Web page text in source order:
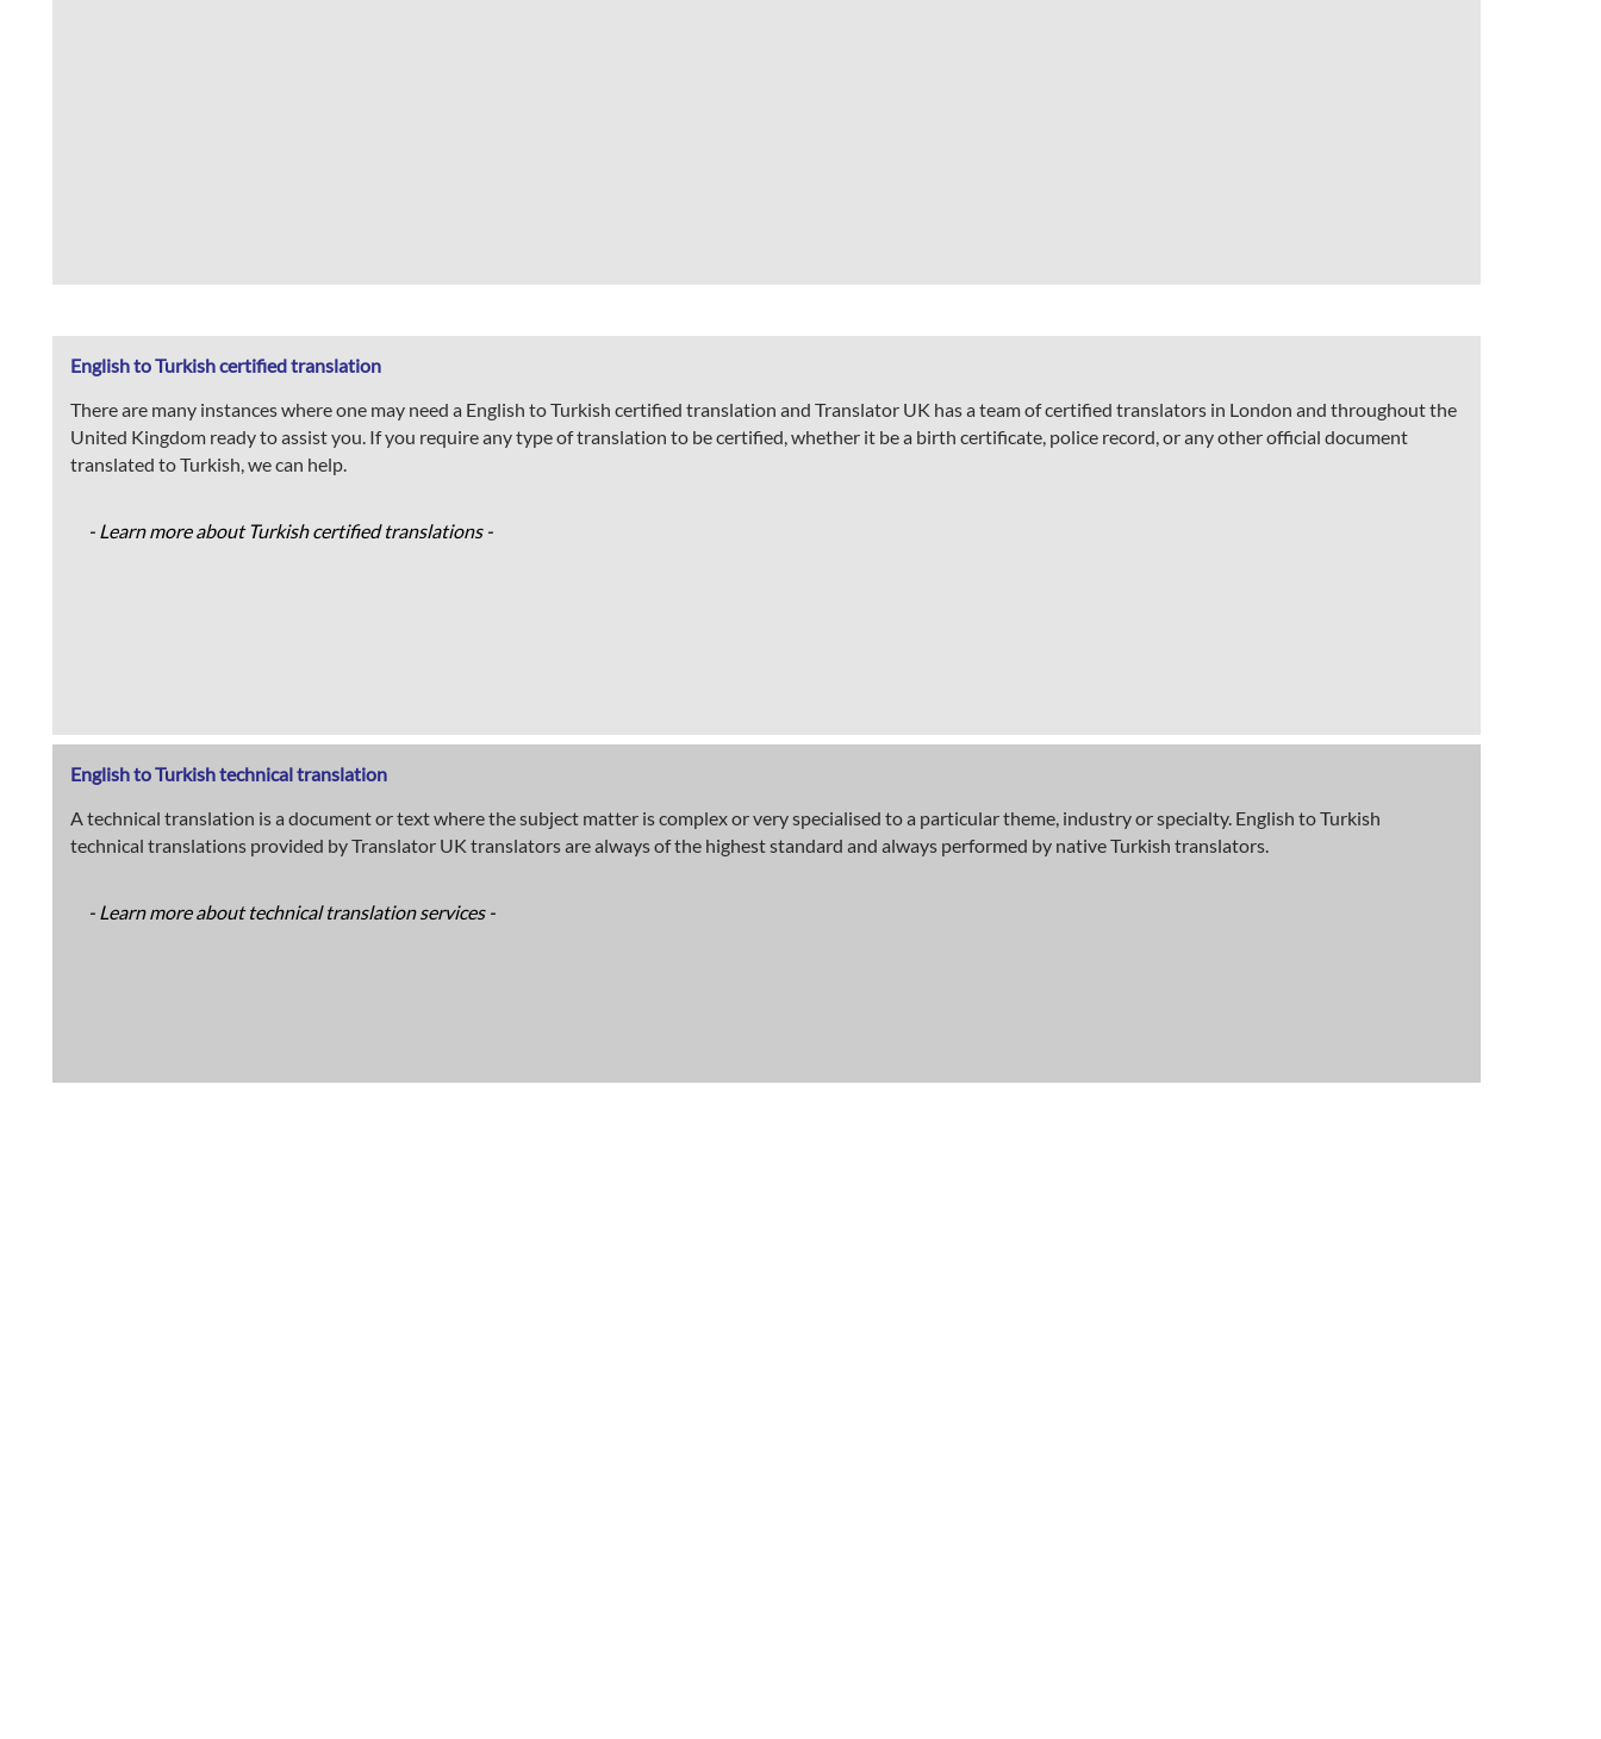
English to Turkish certified translation
There are many instances where one may need a English to Turkish certified translation and Translator UK has a team of certified translators in London and throughout the
United Kingdom ready to assist you. If you require any type of translation to be certified, whether it be a birth certificate, police record, or any other official document
translated to Turkish, we can help.
- Learn more about Turkish certified translations -
English to Turkish technical translation
A technical translation is a document or text where the subject matter is complex or very specialised to a particular theme, industry or specialty. English to Turkish
technical translations provided by Translator UK translators are always of the highest standard and always performed by native Turkish translators.
- Learn more about technical translation services -